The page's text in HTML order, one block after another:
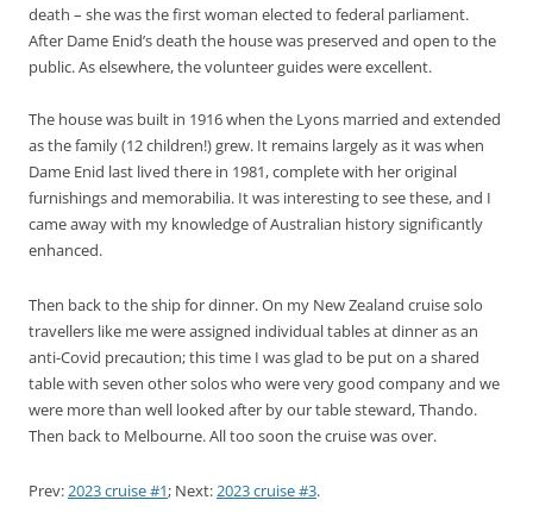
death – she was the first woman elected to federal parliament.
After Dame Enid’s death the house was preserved and open to the
public. As elsewhere, the volunteer guides were excellent.
The house was built in 1916 when the Lyons married and extended
as the family (12 children!) grew. It remains largely as it was when
Dame Enid last lived there in 1981, complete with her original
furnishings and memorabilia. It was interesting to see these, and I
came away with my knowledge of Australian history significantly
enhanced.
Then back to the ship for dinner. On my New Zealand cruise solo
travellers like me were assigned individual tables at dinner as an
anti-Covid precaution; this time I was glad to be put on a shared
table with seven other solos who were very good company and we
were more than well looked after by our table steward, Thando.
Then back to Melbourne. All too soon the cruise was over.
Prev:2023 cruise #1; Next:2023 cruise #3.